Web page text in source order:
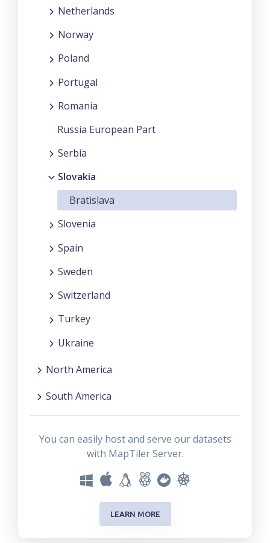
Netherlands
Norway
Poland
Portugal
Romania
Russia European Part
Serbia
Slovakia
Bratislava
Slovenia
Spain
Sweden
Switzerland
Turkey
Ukraine
North America
South America
You can easily host and serve our datasets
with MapTiler Server.
LEARN MORE